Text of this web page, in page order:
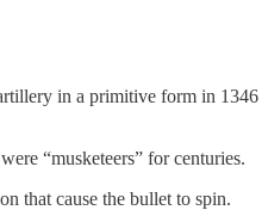
in a primitive form in 1346
“musketeers” for centuries.
that cause the bullet to spin.